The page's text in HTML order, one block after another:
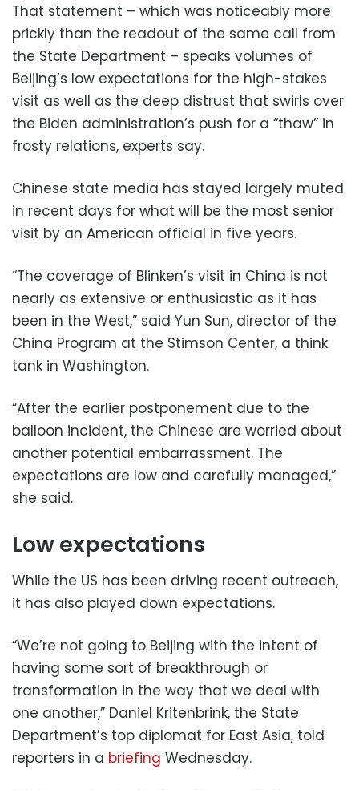
That statement – which was noticeably more
prickly than the readout of the same call from
the State Department – speaks volumes of
Beijing’s low expectations for the high-stakes
visit as well as the deep distrust that swirls over
the Biden administration’s push for a “thaw” in
frosty relations, experts say.
Chinese state media has stayed largely muted
in recent days for what will be the most senior
visit by an American official in five years.
“The coverage of Blinken’s visit in China is not
nearly as extensive or enthusiastic as it has
been in the West,” said Yun Sun, director of the
China Program at the Stimson Center, a think
tank in Washington.
“After the earlier postponement due to the
balloon incident, the Chinese are worried about
another potential embarrassment. The
expectations are low and carefully managed,”
she said.
Low expectations
While the US has been driving recent outreach,
it has also played down expectations.
“We’re not going to Beijing with the intent of
having some sort of breakthrough or
transformation in the way that we deal with
one another,” Daniel Kritenbrink, the State
Department’s top diplomat for East Asia, told
reporters in a briefing Wednesday.